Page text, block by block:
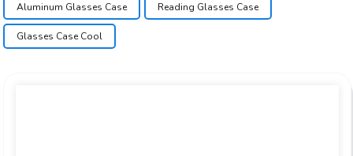
Aluminum Glasses Case Reading Glasses Case
Glasses Case Cool